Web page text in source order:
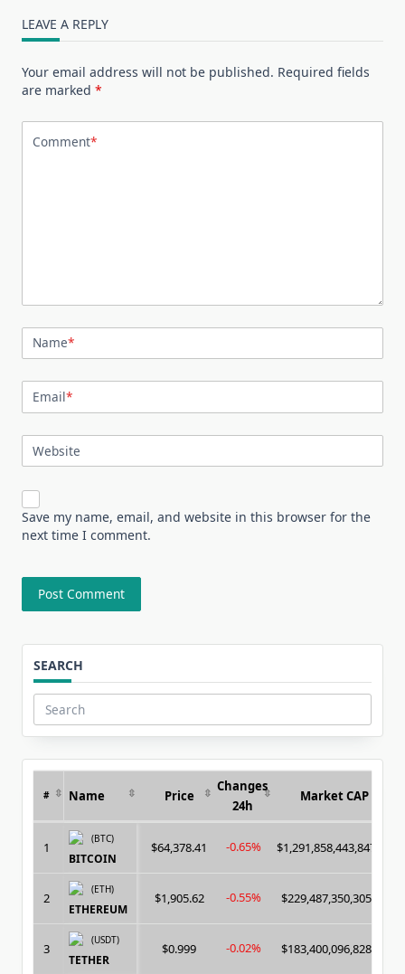
LEAVE A REPLY
Your email address will not be published. Required fields
are marked *
Comment*
Name*
Email*
Website
Save my name, email, and website in this browser for the
next time I comment.
SEARCH
Search
for:
# Name Price
Changes
24h
Market CAP
1
(BTC)
BITCOIN
$64,378.41 -0.65% $1,291,858,443,847.00
2
(ETH)
ETHEREUM
$1,905.62 -0.55% $229,487,350,305.00
3
(USDT)
TETHER
$0.999 -0.02% $183,400,096,828.00